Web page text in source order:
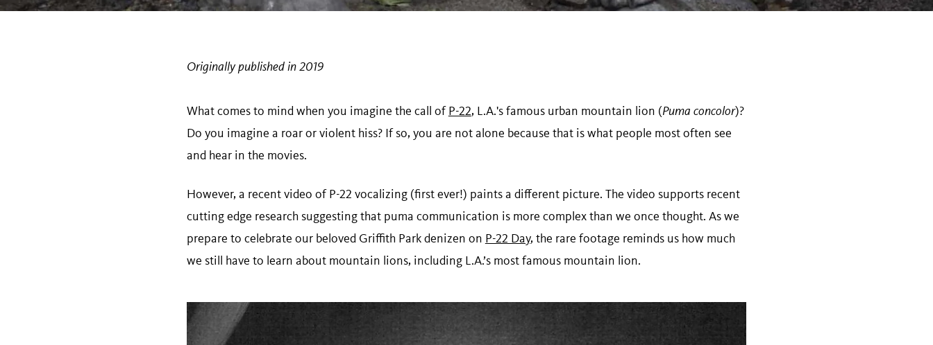
Originally published in 2019
What comes to mind when you imagine the call ofP-22, L.A.'s famous urban mountain lion (Puma concolor)?
Do you imagine a roar or violent hiss? If so, you are not alone because that is what people most often see
and hear in the movies.
However, a recent video of P-22 vocalizing (first ever!) paints a different picture. The video supports recent
cutting edge research suggesting that puma communication is more complex than we once thought. As we
prepare to celebrate our beloved Griffith Park denizen on P-22 Day, the rare footage reminds us how much
we still have to learn about mountain lions, including L.A.’s most famous mountain lion.